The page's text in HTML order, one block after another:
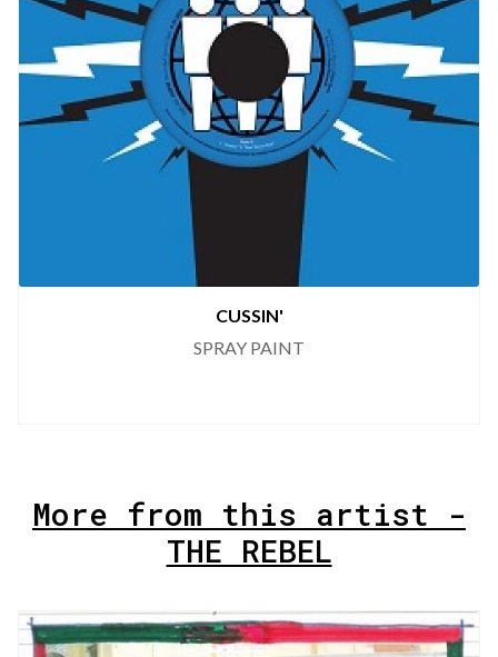
CUSSIN'
SPRAY PAINT
More from this artist -
THE REBEL